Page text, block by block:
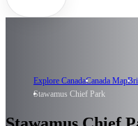
Explore CanadaCanada Map
Stawamus Chief Park